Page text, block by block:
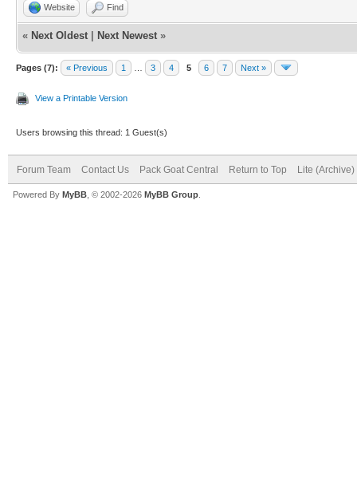
Website Find
« Next Oldest Next Newest »
Pages (7): « Previous 1 3 4 5 6 7 Next »
View a Printable Version
Users browsing this thread: 1 Guest(s)
Forum Team Contact Us Pack Goat Central Return to Top Lite (Archive)
Powered By MyBB , © 2002-2026 MyBB Group